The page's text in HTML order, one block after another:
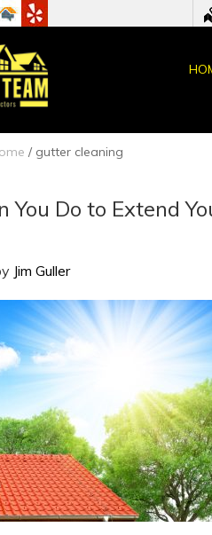
/ gutter cleaning
You Do to Extend
Jim Guller